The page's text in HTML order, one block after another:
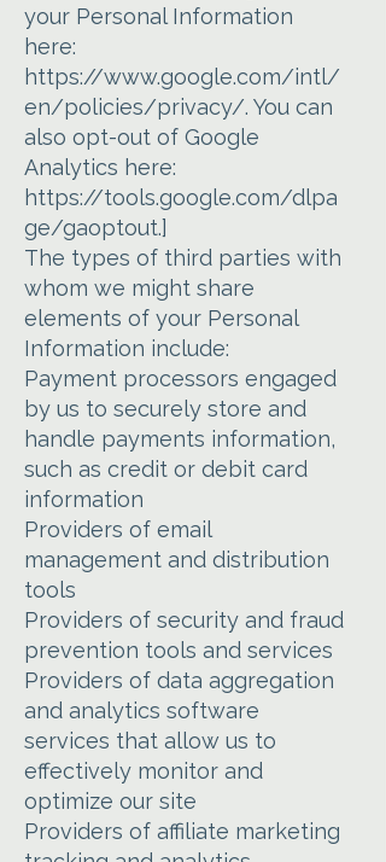
your Personal Information
here:
https://www.google.com/intl/
en/policies/privacy/. You can
also opt-out of Google
Analytics here:
https://tools.google.com/dlpa
ge/gaoptout.]
The types of third parties with
whom we might share
elements of your Personal
Information include:
Payment processors engaged
by us to securely store and
handle payments information,
such as credit or debit card
information
Providers of email
management and distribution
tools
Providers of security and fraud
prevention tools and services
Providers of data aggregation
and analytics software
services that allow us to
effectively monitor and
optimize our site
Providers of affiliate marketing